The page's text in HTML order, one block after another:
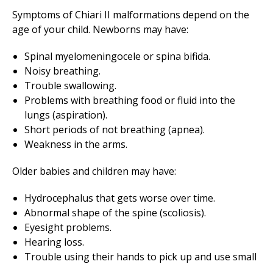
Symptoms of Chiari II malformations depend on the
age of your child. Newborns may have:
Spinal myelomeningocele or spina bifida.
Noisy breathing.
Trouble swallowing.
Problems with breathing food or fluid into the
lungs (aspiration).
Short periods of not breathing (apnea).
Weakness in the arms.
Older babies and children may have:
Hydrocephalus that gets worse over time.
Abnormal shape of the spine (scoliosis).
Eyesight problems.
Hearing loss.
Trouble using their hands to pick up and use small